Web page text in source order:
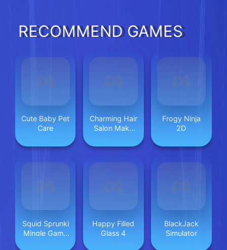
RECOMMEND GAMES
Cute Baby Pet
Care
Charming Hair
Salon Make
Frogy Ninja
2D
Squid Sprunki
Mingle Game
Happy Filled
Glass 4
BlackJack
Simulator